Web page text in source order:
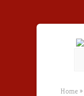
Home »